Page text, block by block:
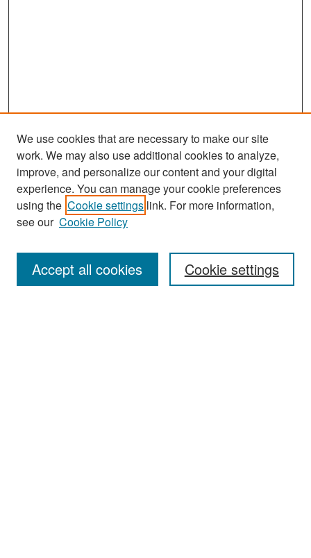
Search
Enter search terms:
We use cookies that are necessary to make our site
work. We may also use additional cookies to analyze,
improve, and personalize our content and your digital
experience. You can manage your cookie preferences
using the Cookie settings link. For more information,
see our Cookie Policy
Cookie settings
Accept all cookies